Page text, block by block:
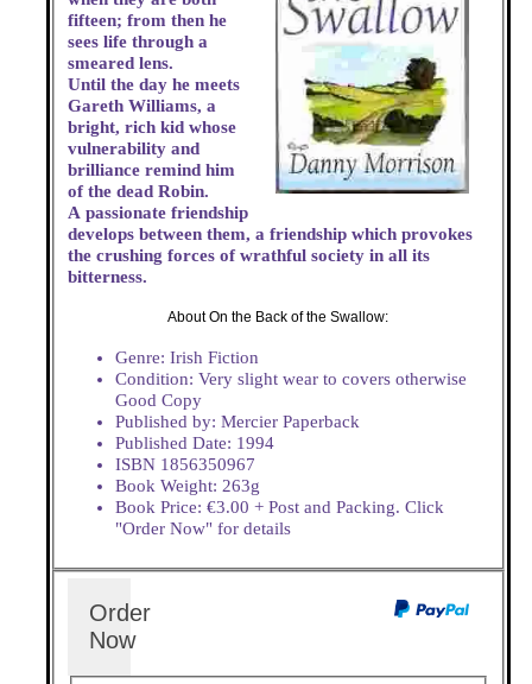
fifteen; from then he
sees life through a
smeared lens.
Until the day he meets
Gareth Williams, a
bright, rich kid whose
vulnerability and
brilliance remind him
of the dead Robin.
A passionate friendship
develops between them, a friendship which provokes
the crushing forces of wrathful society in all its
bitterness.
About On the Back of the Swallow:
Genre: Irish Fiction
Condition: Very slight wear to covers otherwise
Good Copy
Published by: Mercier Paperback
Published Date: 1994
ISBN 1856350967
Book Weight: 263g
Book Price: €3.00 + Post and Packing. Click
"Order Now" for details
Order
Now